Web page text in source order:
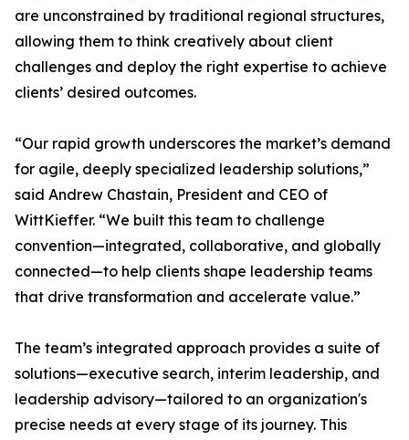
are unconstrained by traditional regional structures,
allowing them to think creatively about client
challenges and deploy the right expertise to achieve
clients’ desired outcomes.
“Our rapid growth underscores the market’s demand
for agile, deeply specialized leadership solutions,”
said Andrew Chastain, President and CEO of
WittKieffer. “We built this team to challenge
convention—integrated, collaborative, and globally
connected—to help clients shape leadership teams
that drive transformation and accelerate value.”
The team’s integrated approach provides a suite of
solutions—executive search, interim leadership, and
leadership advisory—tailored to an organization's
precise needs at every stage of its journey. This